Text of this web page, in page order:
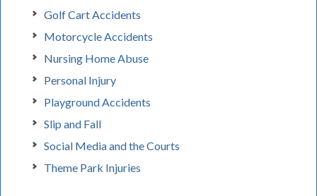
Golf Cart Accidents
Motorcycle Accidents
Nursing Home Abuse
Personal Injury
Playground Accidents
Slip and Fall
Social Media and the Courts
Theme Park Injuries